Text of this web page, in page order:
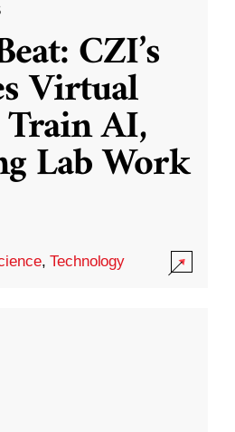
CZI’s
Virtual
AI,
Lab Work
,Technology